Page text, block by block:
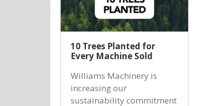
10 Trees Planted for
Every Machine Sold
Williams Machinery is
increasing our
sustainability commitment